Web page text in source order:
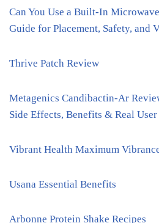
Can You Use a Built-In
Guide for Placement, Safety, and
Thrive Patch Review
Metagenics Candibactin-Ar
Side Effects, Benefits & Real User
Vibrant Health Maximum
Usana Essential Benefits
Arbonne Protein Shake Recipes